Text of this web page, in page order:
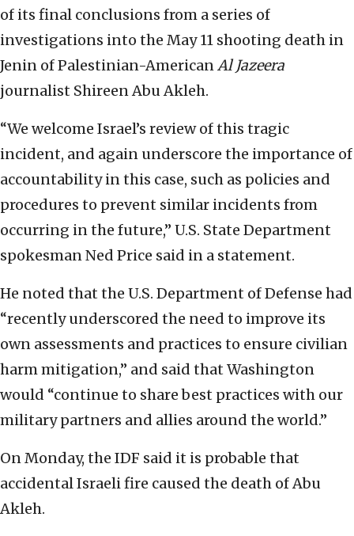
of its final conclusions from a series of
investigations into the May 11 shooting death in
Jenin of Palestinian-AmericanAl Jazeera
journalist Shireen Abu Akleh.
“We welcome Israel’s review of this tragic
incident, and again underscore the importance of
accountability in this case, such as policies and
procedures to prevent similar incidents from
occurring in the future,” U.S. State Department
spokesman Ned Price said in a statement.
He noted that the U.S. Department of Defense had
“recently underscored the need to improve its
own assessments and practices to ensure civilian
harm mitigation,” and said that Washington
would “continue to share best practices with our
military partners and allies around the world.”
On Monday, the IDF said it is probable that
accidental Israeli fire caused the death of Abu
Akleh.